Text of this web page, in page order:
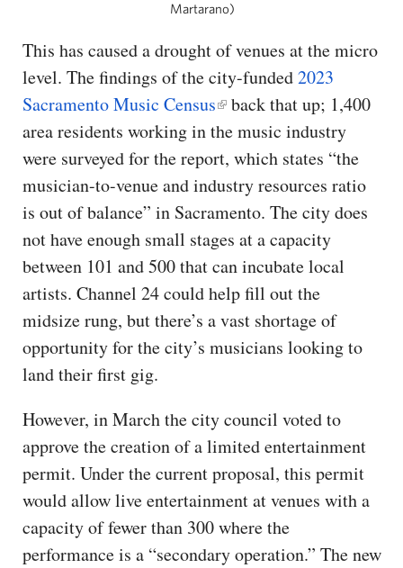
Martarano)
This has caused a drought of venues at the micro
level. The findings of the city-funded2023
Sacramento Music Census
back that up; 1,400
area residents working in the music industry
were surveyed for the report, which states “the
musician-to-venue and industry resources ratio
is out of balance” in Sacramento. The city does
not have enough small stages at a capacity
between 101 and 500 that can incubate local
artists. Channel 24 could help fill out the
midsize rung, but there’s a vast shortage of
opportunity for the city’s musicians looking to
land their first gig.
However, in March the city council voted to
approve the creation of a limited entertainment
permit. Under the current proposal, this permit
would allow live entertainment at venues with a
capacity of fewer than 300 where the
performance is a “secondary operation.” The new